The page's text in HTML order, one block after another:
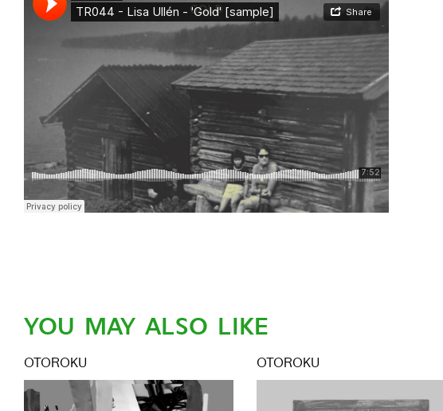
YOU MAY ALSO LIKE
OTOROKU OTOROKU